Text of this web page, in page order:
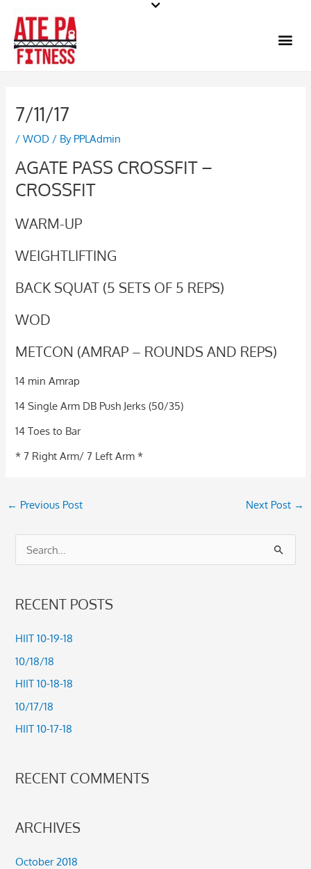
content
7/11/17
/WOD / By PPLAdmin
AGATE PASS CROSSFIT –
CROSSFIT
WARM-UP
WEIGHTLIFTING
BACK SQUAT (5 SETS OF 5 REPS)
WOD
METCON (AMRAP – ROUNDS AND REPS)
14 min Amrap
14 Single Arm DB Push Jerks (50/35)
14 Toes to Bar
* 7 Right Arm/ 7 Left Arm *
← Previous Post Next Post →
r
c
r
:
RECENT POSTS
HIIT 10-19-18
10/18/18
HIIT 10-18-18
10/17/18
HIIT 10-17-18
RECENT COMMENTS
ARCHIVES
October 2018